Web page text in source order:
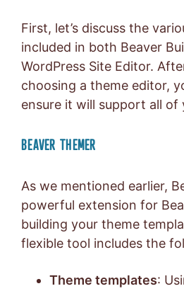
First, let’s discuss the
included in both Beaver
WordPress Site Editor.
choosing a theme editor,
ensure it will support all of
BEAVER THEMER
As we mentioned earlier,
powerful extension for
building your theme
flexible tool includes the
Theme templates: